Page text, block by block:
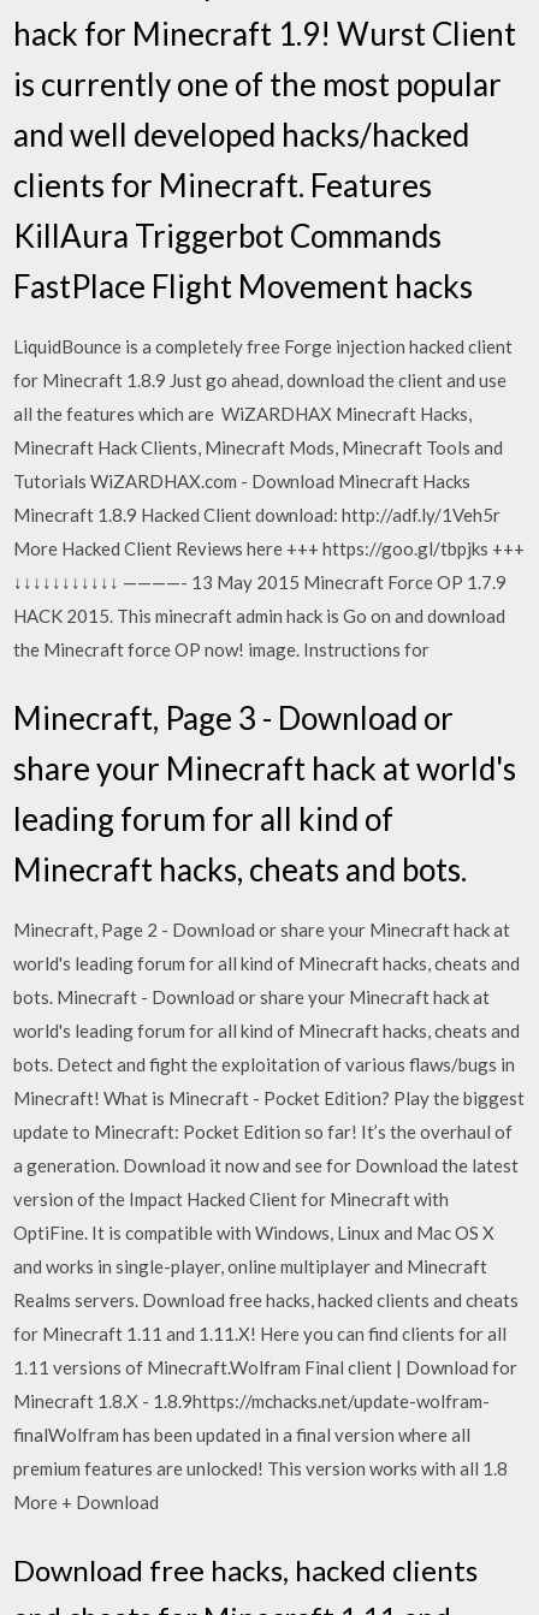
hack for Minecraft 1.9! Wurst Client
is currently one of the most popular
and well developed hacks/hacked
clients for Minecraft. Features
KillAura Triggerbot Commands
FastPlace Flight Movement hacks
LiquidBounce is a completely free Forge injection hacked client
for Minecraft 1.8.9 Just go ahead, download the client and use
all the features which are WiZARDHAX Minecraft Hacks,
Minecraft Hack Clients, Minecraft Mods, Minecraft Tools and
Tutorials WiZARDHAX.com - Download Minecraft Hacks
Minecraft 1.8.9 Hacked Client download: http://adf.ly/1Veh5r
More Hacked Client Reviews here +++ https://goo.gl/tbpjks +++
↓↓↓↓↓↓↓↓↓↓↓ ————- 13 May 2015 Minecraft Force OP 1.7.9
HACK 2015. This minecraft admin hack is Go on and download
the Minecraft force OP now! image. Instructions for
Minecraft, Page 3 - Download or
share your Minecraft hack at world's
leading forum for all kind of
Minecraft hacks, cheats and bots.
Minecraft, Page 2 - Download or share your Minecraft hack at
world's leading forum for all kind of Minecraft hacks, cheats and
bots. Minecraft - Download or share your Minecraft hack at
world's leading forum for all kind of Minecraft hacks, cheats and
bots. Detect and fight the exploitation of various flaws/bugs in
Minecraft! What is Minecraft - Pocket Edition? Play the biggest
update to Minecraft: Pocket Edition so far! It’s the overhaul of
a generation. Download it now and see for Download the latest
version of the Impact Hacked Client for Minecraft with
OptiFine. It is compatible with Windows, Linux and Mac OS X
and works in single-player, online multiplayer and Minecraft
Realms servers. Download free hacks, hacked clients and cheats
for Minecraft 1.11 and 1.11.X! Here you can find clients for all
1.11 versions of Minecraft.Wolfram Final client | Download for
Minecraft 1.8.X - 1.8.9https://mchacks.net/update-wolfram-
finalWolfram has been updated in a final version where all
premium features are unlocked! This version works with all 1.8
More + Download
Download free hacks, hacked clients